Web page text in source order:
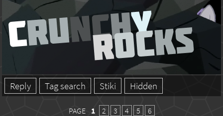
Reply Tag search Stiki Hidden
PAGE 1 2 3 4 5 6